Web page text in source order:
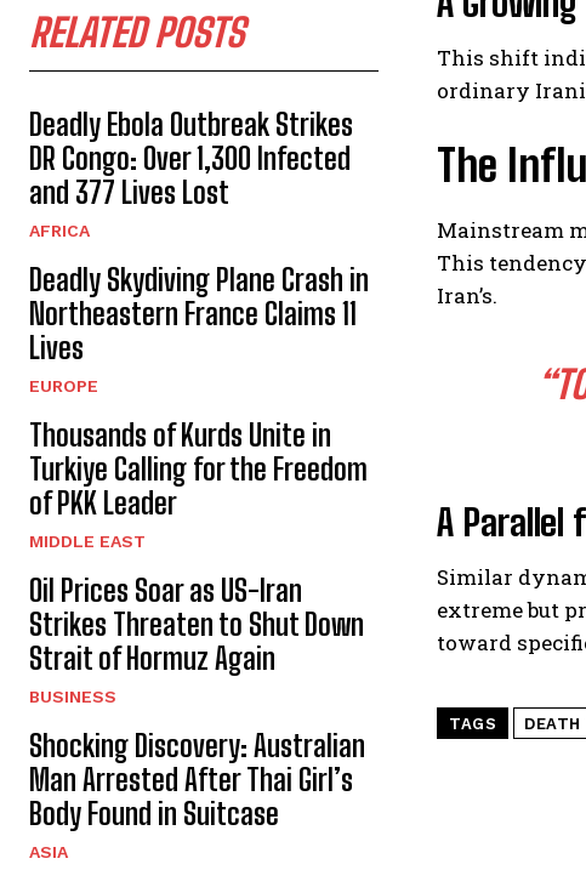
RELATED POSTS
Deadly Ebola Outbreak Strikes
DR Congo: Over 1,300 Infected
and 377 Lives Lost
AFRICA
Deadly Skydiving Plane Crash in
Northeastern France Claims 11
Lives
EUROPE
Thousands of Kurds Unite in
Turkiye Calling for the Freedom
of PKK Leader
MIDDLE EAST
Oil Prices Soar as US-Iran
Strikes Threaten to Shut Down
Strait of Hormuz Again
BUSINESS
Shocking Discovery: Australian
Man Arrested After Thai Girl’s
Body Found in Suitcase
ASIA
This shift
ordinary
The
Mainstream
This
Iran’s.
A Parallel
Similar
extreme but
toward
TAGS